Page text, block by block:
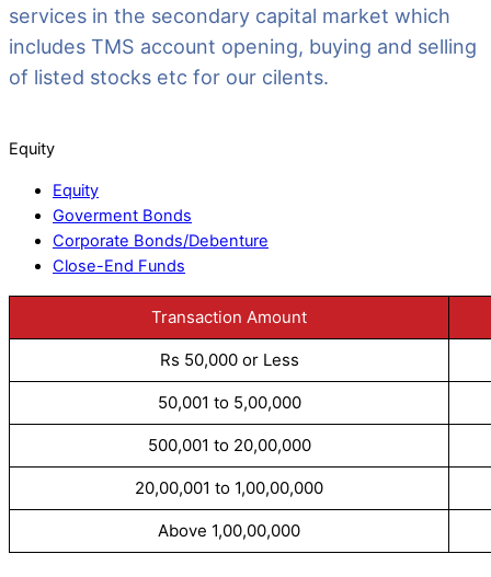
services in the secondary capital market which
includes TMS account opening, buying and selling
of listed stocks etc for our cilents.
Equity
Equity
Goverment Bonds
Corporate Bonds/Debenture
Close-End Funds
Transaction Amount
Rs 50,000 or Less
50,001 to 5,00,000
500,001 to 20,00,000
20,00,001 to 1,00,00,000
Above 1,00,00,000